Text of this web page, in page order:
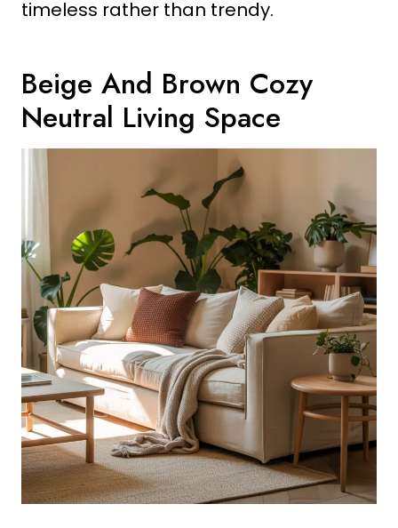
timeless rather than trendy.
Beige And Brown Cozy
Neutral Living Space